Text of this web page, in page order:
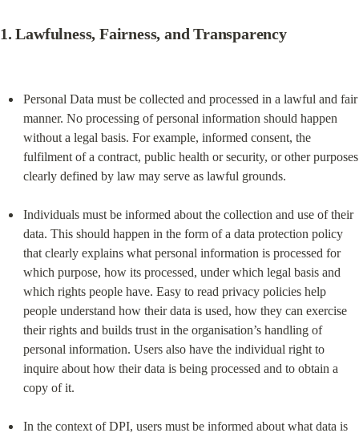
1. Lawfulness, Fairness, and Transparency
Personal Data must be collected and processed in a lawful and fair
manner. No processing of personal information should happen
without a legal basis. For example, informed consent, the
fulfilment of a contract, public health or security, or other purposes
clearly defined by law may serve as lawful grounds.
Individuals must be informed about the collection and use of their
data. This should happen in the form of a data protection policy
that clearly explains what personal information is processed for
which purpose, how its processed, under which legal basis and
which rights people have. Easy to read privacy policies help
people understand how their data is used, how they can exercise
their rights and builds trust in the organisation’s handling of
personal information. Users also have the individual right to
inquire about how their data is being processed and to obtain a
copy of it.
In the context of DPI, users must be informed about what data is